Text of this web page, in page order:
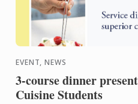
EVENT, NEWS
3-course dinner
Cuisine Students